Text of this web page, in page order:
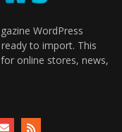
WordPress
to import. This
online stores, news,